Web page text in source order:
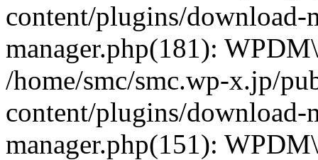
content/plugins/download-
manager.php(181):
/home/smc/smc.wp-x.jp/
content/plugins/download-
manager.php(151):